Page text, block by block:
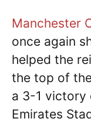
Manchester
once again
helped the
the top of
a 3-1 victory
Emirates